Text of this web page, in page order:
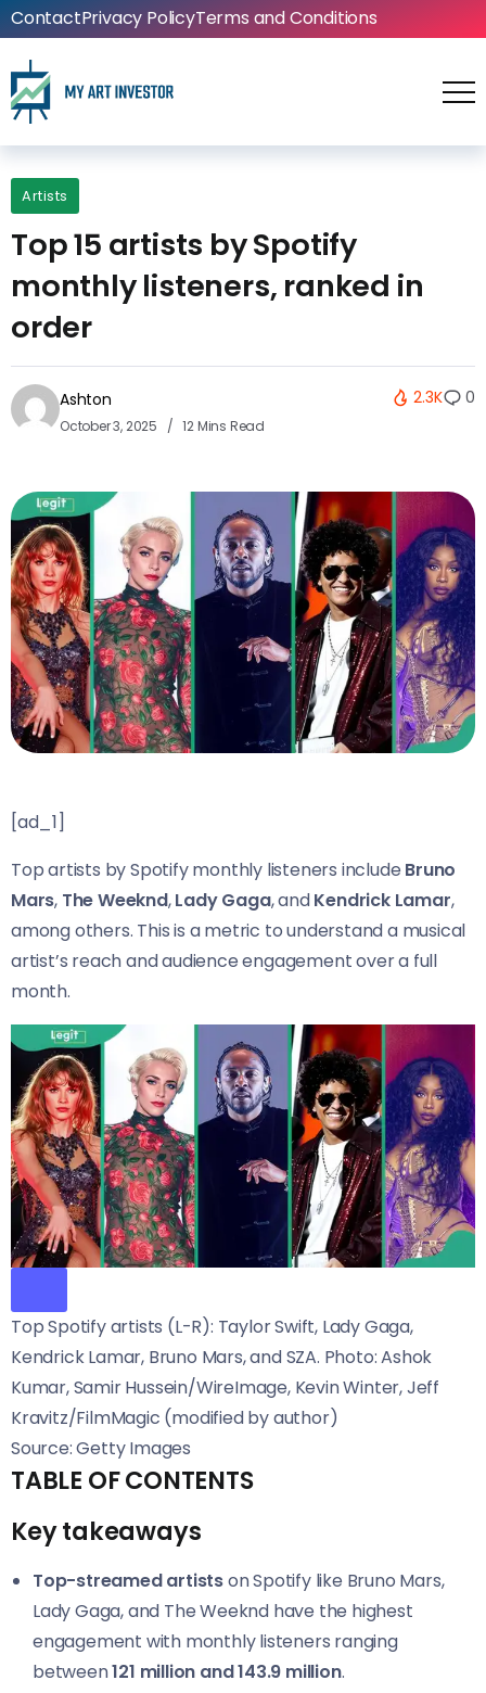
ContactPrivacy PolicyTerms and Conditions
Artists
Top 15 artists by Spotify
monthly listeners, ranked in
order
Ashton
October 3, 2025 12 Mins Read
2.3K 0
[ad_1]
Top artists by Spotify monthly listeners include Bruno
Mars, The Weeknd,Lady Gaga, andKendrick Lamar,
among others. This is a metric to understand a musical
artist’s reach and audience engagement over a full
month.
Top Spotify artists (L-R): Taylor Swift, Lady Gaga,
Kendrick Lamar, Bruno Mars, and SZA. Photo: Ashok
Kumar, Samir Hussein/WireImage, Kevin Winter, Jeff
Kravitz/FilmMagic (modified by author)
Source: Getty Images
TABLE OF CONTENTS
Key takeaways
Top-streamed artistson Spotify like Bruno Mars,
Lady Gaga, and The Weeknd have the highest
engagement with monthly listeners ranging
between121 million and 143.9 million.